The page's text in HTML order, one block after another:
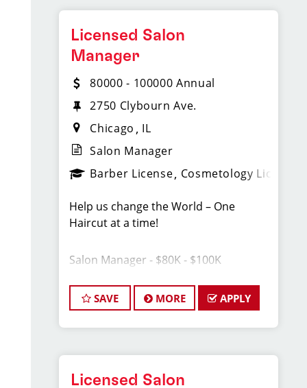
Licensed Salon
Manager
80000 - 100000 Annual
2750 Clybourn Ave.
Chicago
IL
Salon Manager
Barber License Cosmetology License
Help us change the World – One
Haircut at a time!
Salon Manager - $80K - $100K
*You are great at cutting men’s hair,
AND you are even greater at
connecting with people.
at the top of theirs.
SAVE MORE APPLY
Licensed Salon